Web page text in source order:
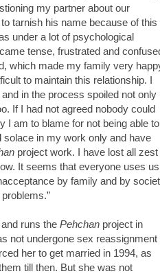
my partner about our
tarnish his name because of this
under a lot of psychological
tense, frustrated and
which made my family very
to maintain this relationship. I
in the process spoiled not only
If I had not agreed nobody could
I am to blame for not being able to
solace in my work only and have
project work. I have lost all zest
It seems that everyone uses
by family and by
runs the Pehchan project in
not undergone sex reassignment
her to get married in 1994, as
till then. But she was not